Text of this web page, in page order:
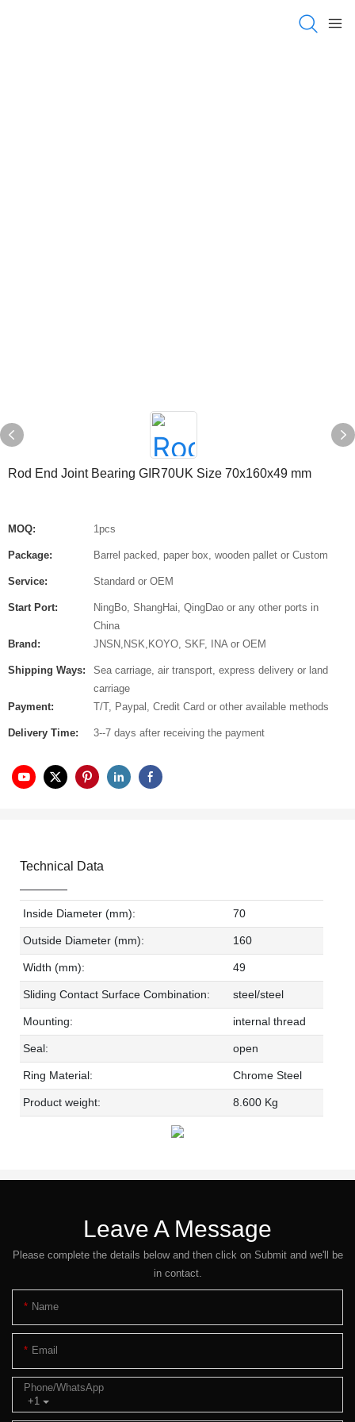
Rod End Joint Bearing GIR70UK Size 70x160x49 mm
MOQ: 1pcs
Package: Barrel packed, paper box, wooden pallet or Custom
Service: Standard or OEM
Start Port:
NingBo, ShangHai, QingDao or any other ports in
China
Brand:
JNSN,NSK,KOYO, SKF, INA or OEM
Shipping Ways:
Sea carriage, air transport, express delivery or land
carriage
Payment:
T/T, Paypal, Credit Card or other available methods
Delivery Time: 3--7 days after receiving the payment
Technical Data
Inside Diameter (mm): 70
Outside Diameter (mm): 160
Width (mm): 49
Sliding Contact Surface Combination: steel/steel
Mounting: internal thread
Seal: open
Ring Material: Chrome Steel
Product weight: 8.600 Kg
Leave A Message
Please complete the details below and then click on Submit and we'll be
in contact.
Name
Email
+1
Phone/whatsApp